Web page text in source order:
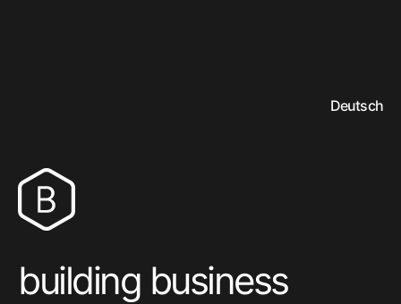
Deutsch
building business